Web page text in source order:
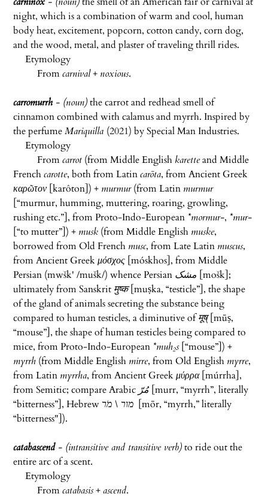
night, which is a combination of warm and cool, human
body heat, excitement, popcorn, cotton candy, corn dog,
and the wood, metal, and plaster of traveling thrill rides.
Etymology
Fromcarnival+ noxious.
carromurrh - (noun)the carrot and redhead smell of
cinnamon combined with calamus and myrrh. Inspired by
the perfumeMariquilla (2021) by Special Man Industries.
Etymology
Fromcarrot (from Middle English karetteand Middle
Frenchcarotte, both from Latincarōta, from Ancient Greek
καρῶτον [karôton]) + murmur(from Latin murmur
[“murmur, humming, muttering, roaring, growling,
rushing etc.”], from Proto-Indo-European *mormur-, *mur-
[“to mutter”]) + musk (from Middle English muske,
borrowed from Old French musc, from Late Latin muscus,
from Ancient Greekμόσχος [móskhos], from Middle
Persian (mwšk' /mušk/) whence Persian مشک ‎ [mošk];
ultimately from Sanskrit मुष्क[muṣka, “testicle”], the shape
of the gland of animals secreting the substance being
compared to human testicles, a diminutive ofमूष्[mūṣ,
“mouse”], the shape of human testicles being compared to
mice, from Proto-Indo-European *muh₂s[“mouse”]) +
myrrh (from Middle English mirre, from Old English myrre,
from Latin myrrha, from Ancient Greekμύρρα[múrrha],
from Semitic; compare Arabic مُرّ‎ [murr, “myrrh”, literally
“bitterness”], Hebrew מור \ מֹר ‎ [mōr, “myrrh,” literally
“bitterness"]).
catabascend - (intransitive and transitive verb)to ride out the
entire arc of a scent.
Etymology
Fromcatabasis+ascend.